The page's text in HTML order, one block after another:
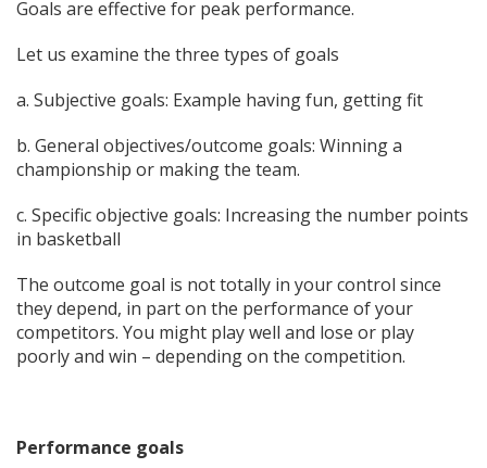
Goals are effective for peak performance.
Let us examine the three types of goals
a. Subjective goals: Example having fun, getting fit
b. General objectives/outcome goals: Winning a
championship or making the team.
c. Specific objective goals: Increasing the number points
in basketball
The outcome goal is not totally in your control since
they depend, in part on the performance of your
competitors. You might play well and lose or play
poorly and win – depending on the competition.
Performance goals